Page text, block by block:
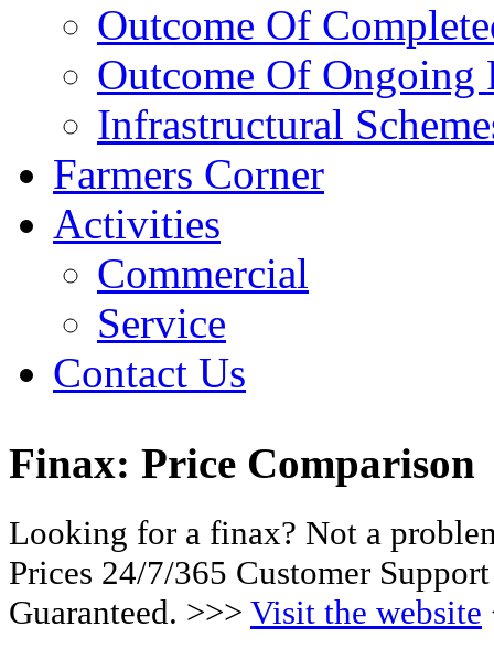
Outcome Of
Outcome Of Ongoing
Infrastructural
Farmers Corner
Activities
Commercial
Service
Contact Us
Finax: Price Comparison
Looking for a finax? Not a
Prices 24/7/365 Customer
Guaranteed. >>> Visit the website